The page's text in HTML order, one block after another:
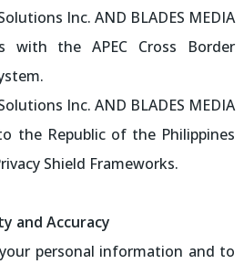
Inc. AND BLADES MEDIA
with the APEC Cross Border
Inc. AND BLADES MEDIA
the Republic of the Philippines
Shield Frameworks.
and Accuracy
personal information and to